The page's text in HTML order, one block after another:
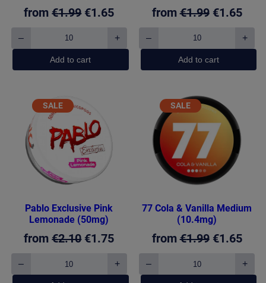
from€1.99 Original
price
was:
€1.99.
€1.65Current
price
is:
€1.65.
–
Cherry
quantity
+
Add to cart
from€1.99 Original
price
was:
€1.99.
€1.65
is:
–
Fresh
quantity
+
Add to cart
SALEPRODUCT
ON
Pablo Exclusive Pink
Lemonade (50mg)
from€2.10 Original
price
was:
€1.75Current
price
is:
–
Exclusive
+
SALEPRODUCT
ON
SALE
77 Cola & Vanilla Medium
(10.4mg)
from€1.99 Original
price
was:
€1.65
is:
– +